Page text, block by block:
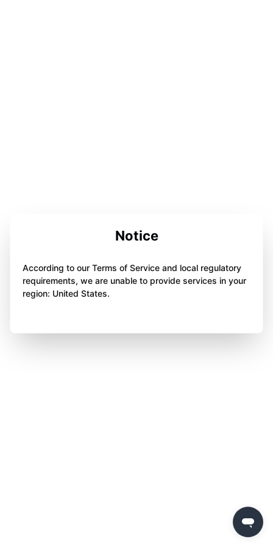
Notice
According to our Terms of Service and local regulatory
requirements, we are unable to provide services in your
region: United States.